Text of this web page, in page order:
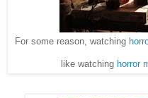
For some reason, watching
like watching horror